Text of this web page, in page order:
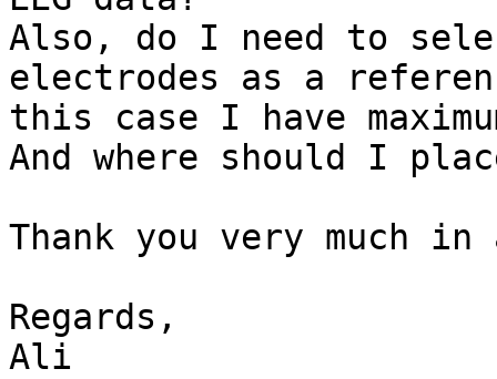
Also, do I need to
electrodes as a
this case I have
And where should I
Thank you very much
Regards,
Ali